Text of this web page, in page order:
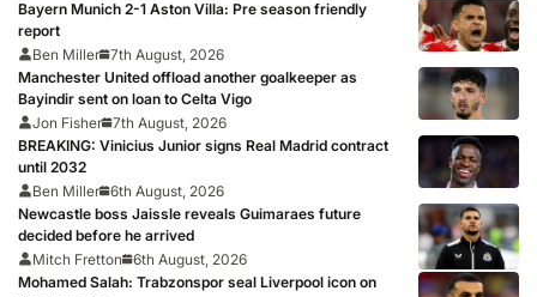
Bayern Munich 2-1 Aston Villa: Pre season friendly
report
Ben Miller 7th August, 2026
Manchester United offload another goalkeeper as
Bayindir sent on loan to Celta Vigo
Jon Fisher 7th August, 2026
BREAKING: Vinicius Junior signs Real Madrid contract
until 2032
Ben Miller 6th August, 2026
Newcastle boss Jaissle reveals Guimaraes future
decided before he arrived
Mitch Fretton
6th August, 2026
Mohamed Salah: Trabzonspor seal Liverpool icon on